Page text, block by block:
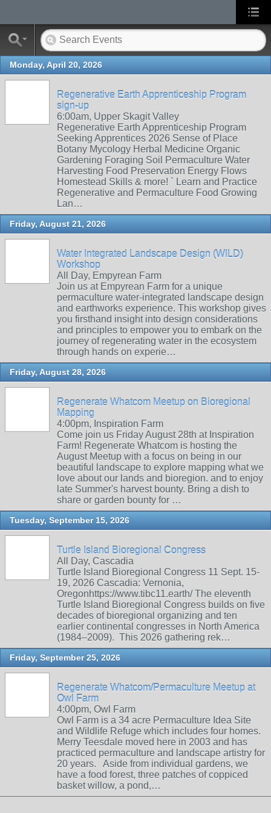
Monday, April 20, 2026
Regenerative Earth Apprenticeship Program
sign-up
6:00am, Upper Skagit Valley
Regenerative Earth Apprenticeship Program
Seeking Apprentices 2026 Sense of Place
Botany Mycology Herbal Medicine Organic
Gardening Foraging Soil Permaculture Water
Harvesting Food Preservation Energy Flows
Homestead Skills & more! ` Learn and Practice
Regenerative and Permaculture Food Growing
Lan…
Friday, August 21, 2026
Water Integrated Landscape Design (WILD)
Workshop
All Day, Empyrean Farm
Join us at Empyrean Farm for a unique
permaculture water-integrated landscape design
and earthworks experience. This workshop gives
you firsthand insight into design considerations
and principles to empower you to embark on the
journey of regenerating water in the ecosystem
through hands on experie…
Friday, August 28, 2026
Regenerate Whatcom Meetup on Bioregional
Mapping
4:00pm, Inspiration Farm
Come join us Friday August 28th at Inspiration
Farm! Regenerate Whatcom is hosting the
August Meetup with a focus on being in our
beautiful landscape to explore mapping what we
love about our lands and bioregion. and to enjoy
late Summer's harvest bounty. Bring a dish to
share or garden bounty for …
Tuesday, September 15, 2026
Turtle Island Bioregional Congress
All Day, Cascadia
Turtle Island Bioregional Congress 11 Sept. 15-
19, 2026 Cascadia: Vernonia,
Oregonhttps://www.tibc11.earth/ The eleventh
Turtle Island Bioregional Congress builds on five
decades of bioregional organizing and ten
earlier continental congresses in North America
(1984–2009). This 2026 gathering rek…
Friday, September 25, 2026
Regenerate Whatcom/Permaculture Meetup at
Owl Farm
4:00pm, Owl Farm
Owl Farm is a 34 acre Permaculture Idea Site
and Wildlife Refuge which includes four homes.
Merry Teesdale moved here in 2003 and has
practiced permaculture and landscape artistry for
20 years. Aside from individual gardens, we
have a food forest, three patches of coppiced
basket willow, a pond,…